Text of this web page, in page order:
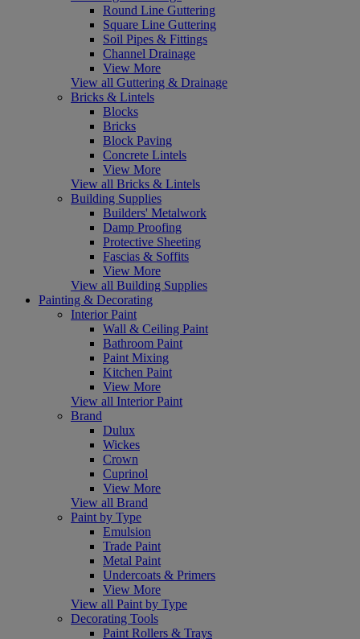
Round Line Guttering
Square Line Guttering
Soil Pipes & Fittings
Channel Drainage
View More
View all Guttering & Drainage
Bricks & Lintels
Blocks
Bricks
Block Paving
Concrete Lintels
View More
View all Bricks & Lintels
Building Supplies
Builders' Metalwork
Damp Proofing
Protective Sheeting
Fascias & Soffits
View More
View all Building Supplies
Painting & Decorating
Interior Paint
Wall & Ceiling Paint
Bathroom Paint
Paint Mixing
Kitchen Paint
View More
View all Interior Paint
Brand
Dulux
Wickes
Crown
Cuprinol
View More
View all Brand
Paint by Type
Emulsion
Trade Paint
Metal Paint
Undercoats & Primers
View More
View all Paint by Type
Decorating Tools
Paint Rollers & Trays